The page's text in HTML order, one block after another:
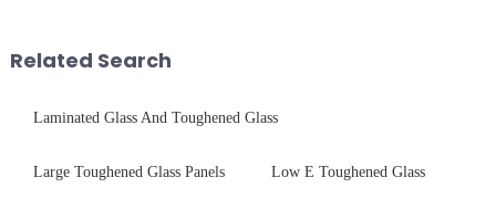
Related Search
Laminated Glass And Toughened Glass
Large Toughened Glass Panels Low E Toughened Glass